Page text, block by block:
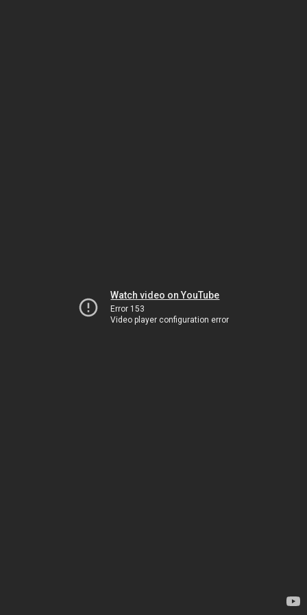
Watch video on YouTube
Error 153
Video player configuration error